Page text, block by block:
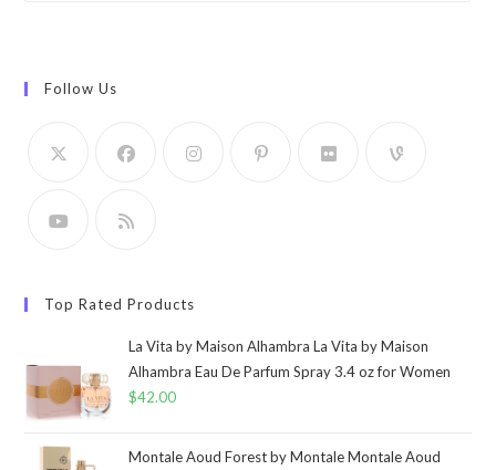
Follow Us
Top Rated Products
La Vita by Maison Alhambra La Vita by Maison
Alhambra Eau De Parfum Spray 3.4 oz for Women
$42.00
Montale Aoud Forest by Montale Montale Aoud